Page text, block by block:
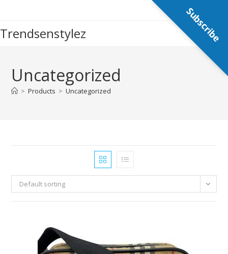
content
Trendsenstylez
Uncategorized
> Products > Uncategorized
Default sorting
Subscribe